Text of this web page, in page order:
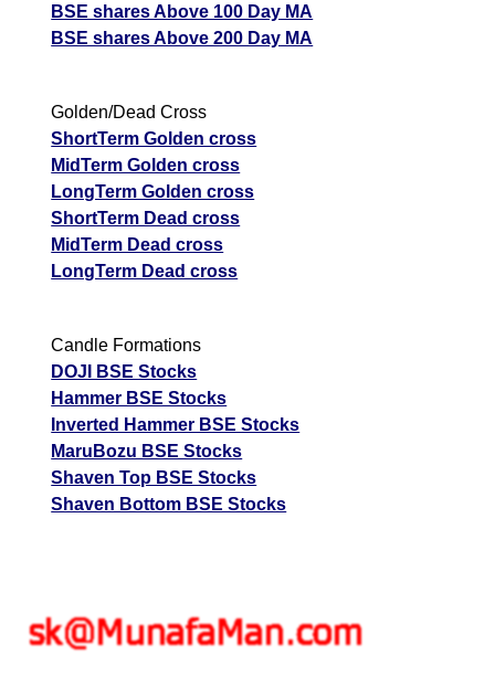
BSE shares Above 100 Day MA
BSE shares Above 200 Day MA
Golden/Dead Cross
ShortTerm Golden cross
MidTerm Golden cross
LongTerm Golden cross
ShortTerm Dead cross
MidTerm Dead cross
LongTerm Dead cross
Candle Formations
DOJI BSE Stocks
Hammer BSE Stocks
Inverted Hammer BSE Stocks
MaruBozu BSE Stocks
Shaven Top BSE Stocks
Shaven Bottom BSE Stocks